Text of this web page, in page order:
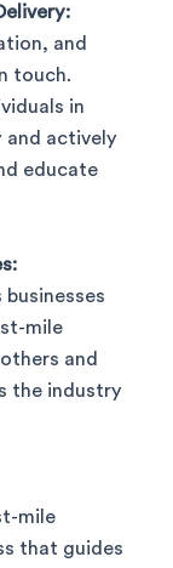
and
touch.
in
and actively
educate
mile
and
the industry
mile
that guides